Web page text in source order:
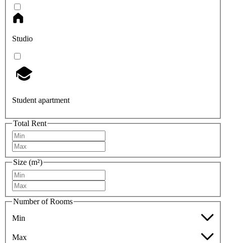
Studio
Student apartment
Total Rent
Size (m²)
Number of Rooms
Min
Max